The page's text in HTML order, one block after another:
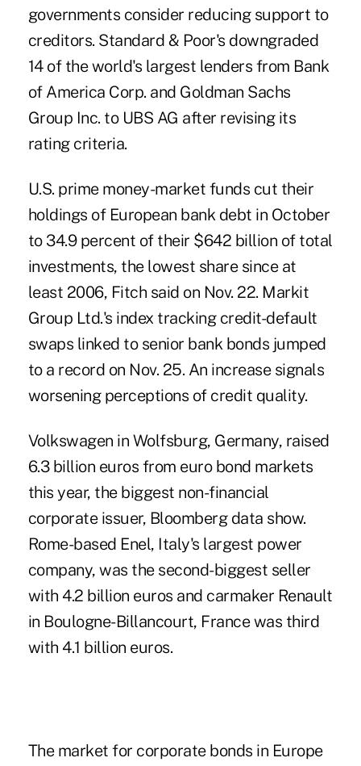
governments consider reducing support to
creditors. Standard & Poor's downgraded
14 of the world's largest lenders from Bank
of America Corp. and Goldman Sachs
Group Inc. to UBS AG after revising its
rating criteria.
U.S. prime money-market funds cut their
holdings of European bank debt in October
to 34.9 percent of their $642 billion of total
investments, the lowest share since at
least 2006, Fitch said on Nov. 22. Markit
Group Ltd.'s index tracking credit-default
swaps linked to senior bank bonds jumped
to a record on Nov. 25. An increase signals
worsening perceptions of credit quality.
Volkswagen in Wolfsburg, Germany, raised
6.3 billion euros from euro bond markets
this year, the biggest non-financial
corporate issuer, Bloomberg data show.
Rome-based Enel, Italy's largest power
company, was the second-biggest seller
with 4.2 billion euros and carmaker Renault
in Boulogne-Billancourt, France was third
with 4.1 billion euros.
The market for corporate bonds in Europe